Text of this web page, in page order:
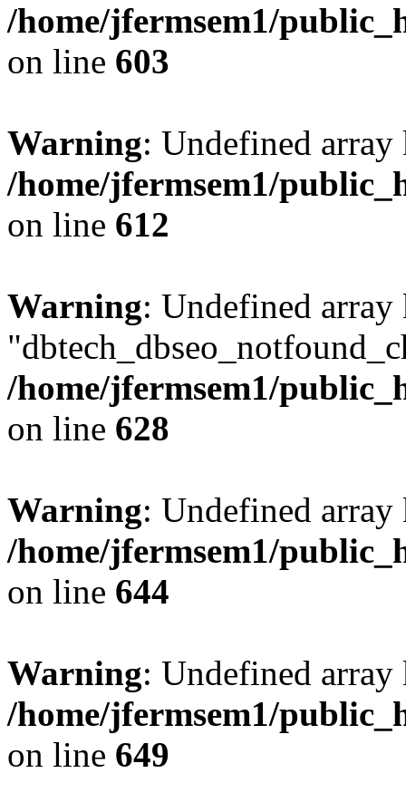
/home/jfermsem1/
on line 603
Warning: Undefined
/home/jfermsem1/
on line 612
Warning: Undefined array
/home/jfermsem1/
on line 628
Warning: Undefined
/home/jfermsem1/
on line 644
Warning: Undefined
/home/jfermsem1/
on line 649